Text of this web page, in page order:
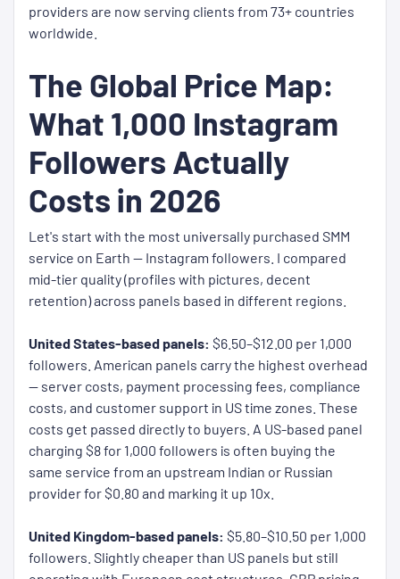
providers are now serving clients from 73+ countries
worldwide.
The Global Price Map:
What 1,000 Instagram
Followers Actually
Costs in 2026
Let's start with the most universally purchased SMM
service on Earth — Instagram followers. I compared
mid-tier quality (profiles with pictures, decent
retention) across panels based in different regions.
United States-based panels: $6.50–$12.00 per 1,000
followers. American panels carry the highest overhead
— server costs, payment processing fees, compliance
costs, and customer support in US time zones. These
costs get passed directly to buyers. A US-based panel
charging $8 for 1,000 followers is often buying the
same service from an upstream Indian or Russian
provider for $0.80 and marking it up 10x.
United Kingdom-based panels: $5.80–$10.50 per 1,000
followers. Slightly cheaper than US panels but still